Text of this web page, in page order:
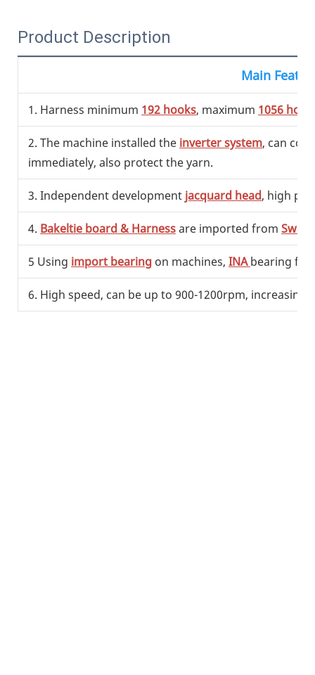
Product Description
Main
1. Harness minimum 192 hooks, maximum 1056
2. The machine installed the inverter system, can
immediately, also protect the yarn.
3. Independent development jacquard head, high
4. Bakeltie board & Harnessare imported from
5 Using import bearing on machines, INA bearing
6. High speed, can be up to 900-1200rpm, increasing